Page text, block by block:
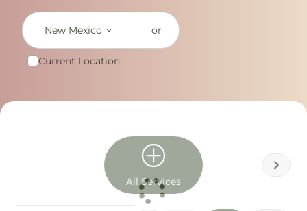
New Mexico or
Current Location
All Services